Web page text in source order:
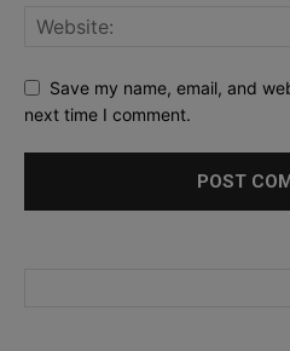
Save my name, email, and
next time I comment.